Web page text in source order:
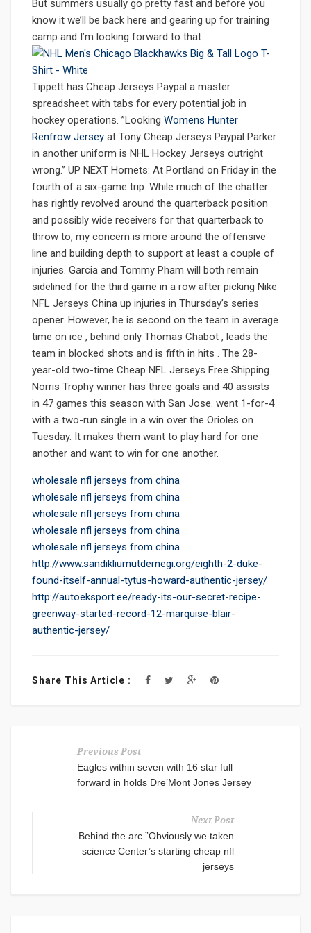
But summers usually go pretty fast and before you
know it we’ll be back here and gearing up for training
camp and I’m looking forward to that.
Tippett has Cheap Jerseys Paypal a master
spreadsheet with tabs for every potential job in
hockey operations. ”Looking Womens Hunter
Renfrow Jersey at Tony Cheap Jerseys Paypal Parker
in another uniform is NHL Hockey Jerseys outright
wrong.” UP NEXT Hornets: At Portland on Friday in the
fourth of a six-game trip. While much of the chatter
has rightly revolved around the quarterback position
and possibly wide receivers for that quarterback to
throw to, my concern is more around the offensive
line and building depth to support at least a couple of
injuries. Garcia and Tommy Pham will both remain
sidelined for the third game in a row after picking Nike
NFL Jerseys China up injuries in Thursday’s series
opener. However, he is second on the team in average
time on ice , behind only Thomas Chabot , leads the
team in blocked shots and is fifth in hits . The 28-
year-old two-time Cheap NFL Jerseys Free Shipping
Norris Trophy winner has three goals and 40 assists
in 47 games this season with San Jose. went 1-for-4
with a two-run single in a win over the Orioles on
Tuesday. It makes them want to play hard for one
another and want to win for one another.
wholesale nfl jerseys from china
wholesale nfl jerseys from china
wholesale nfl jerseys from china
wholesale nfl jerseys from china
wholesale nfl jerseys from china
http://www.sandikliumutdernegi.org/eighth-2-duke-
found-itself-annual-tytus-howard-authentic-jersey/
http://autoeksport.ee/ready-its-our-secret-recipe-
greenway-started-record-12-marquise-blair-
authentic-jersey/
Share This Article :
Previous Post
Eagles within seven with 16 star full
forward in holds Dre’Mont Jones Jersey
Next Post
Behind the arc ”Obviously we taken
science Center’s starting cheap nfl
jerseys